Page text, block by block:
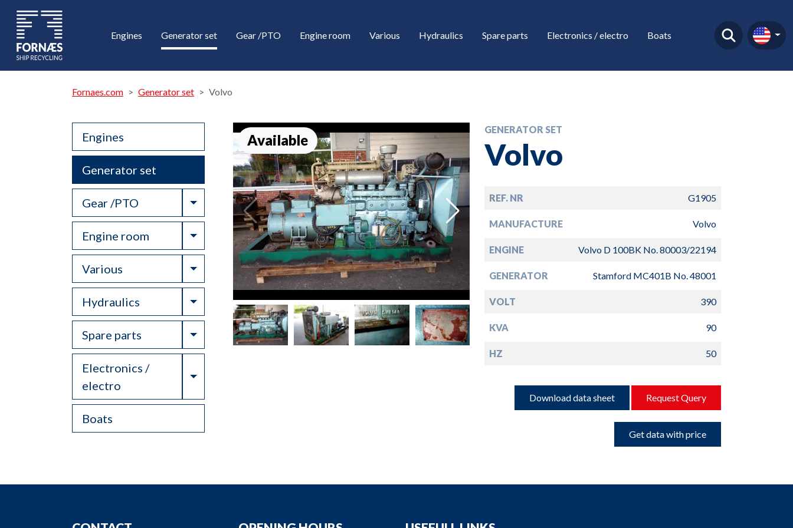
Engines Generator set Gear /PTO Engine room Various Hydraulics Spare parts Electronics / electro Boats
Fornaes.com Generator set Volvo
Engines
Generator set
Gear /PTO Toggle Dropdown
Engine room Toggle Dropdown
Various Toggle Dropdown
Hydraulics Toggle Dropdown
Spare parts Toggle Dropdown
Electronics /
electro
Toggle Dropdown
Boats
Available
GENERATOR SET
Volvo
REF. NR G1905
MANUFACTURE Volvo
ENGINE Volvo D 100BK No. 80003/22194
GENERATOR Stamford MC401B No. 48001
VOLT 390
KVA 90
HZ 50
Download data sheet Request Query
Get data with price